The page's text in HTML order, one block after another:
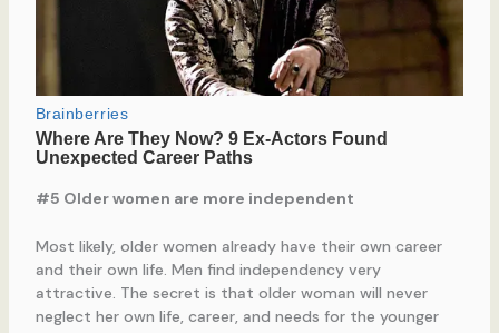
#5 Older women are more independent
Most likely, older women already have their own career
and their own life. Men find independency very
attractive. The secret is that older woman will never
neglect her own life, career, and needs for the younger